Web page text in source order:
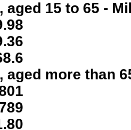
aged 15 to 65 -
aged more than